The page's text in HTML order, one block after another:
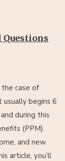
case of
begins 6
during this
(PPM).
and new
article, you’ll